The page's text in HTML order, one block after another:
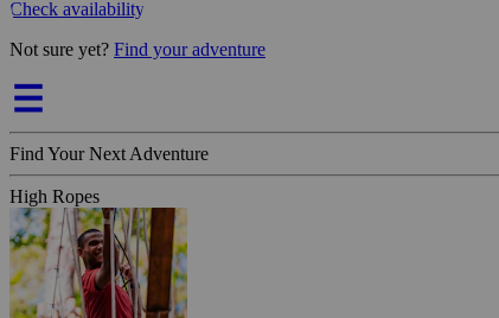
Check availability
Not sure yet? Find your adventure
Find Your Next Adventure
High Ropes